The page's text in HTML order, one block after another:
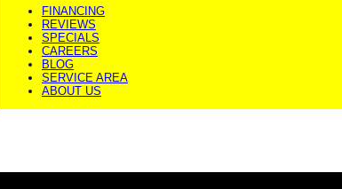
FINANCING
REVIEWS
SPECIALS
CAREERS
BLOG
SERVICE AREA
ABOUT US